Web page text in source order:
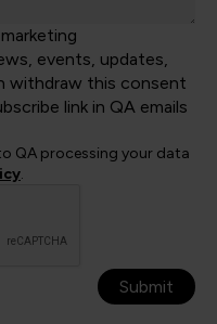
events, updates,
withdraw this consent
link in QA emails
QA processing your data
.
Submit